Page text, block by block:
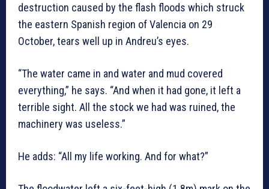
destruction caused by the flash floods which struck
the eastern Spanish region of Valencia on 29
October, tears well up in Andreu’s eyes.
“The water came in and water and mud covered
everything,” he says. “And when it had gone, it left a
terrible sight. All the stock we had was ruined, the
machinery was useless.”
He adds: “All my life working. And for what?”